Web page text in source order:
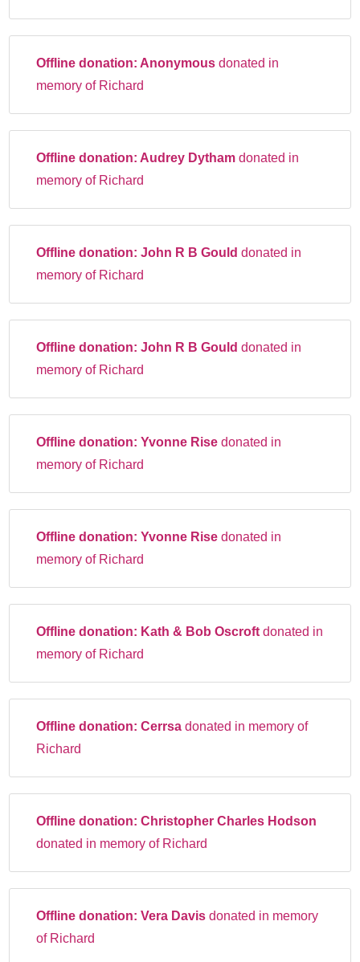
Offline donation: Anonymousdonated in
memory of Richard
Offline donation: Audrey Dytham donated in
memory of Richard
Offline donation:John R B Goulddonated in
memory of Richard
Offline donation:John R B Goulddonated in
memory of Richard
Offline donation:Yvonne Rise donated in
memory of Richard
Offline donation:Yvonne Rise donated in
memory of Richard
Offline donation: Kath & Bob Oscroft donated in
memory of Richard
Offline donation:Cerrsadonated in memory of
Richard
Offline donation:Christopher Charles Hodson
donated in memory of Richard
Offline donation:Vera Davis donated in memory
of Richard